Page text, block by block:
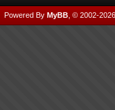
Powered By MyBB , © 2002-2026